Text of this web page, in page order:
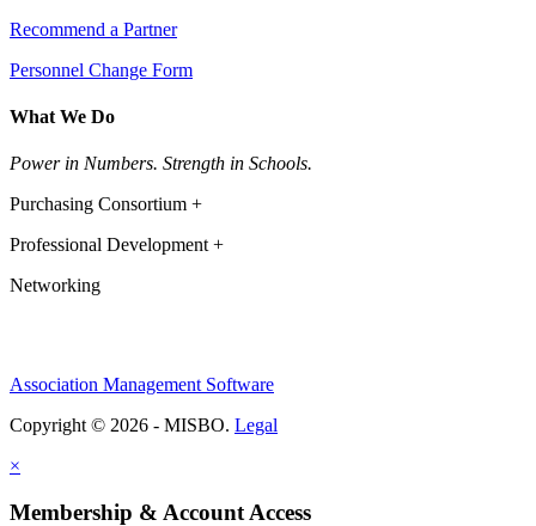
Recommend a Partner
Personnel Change Form
What We Do
Power in Numbers. Strength in Schools.
Purchasing Consortium +
Professional Development +
Networking
Association Management Software
Copyright © 2026 - MISBO. Legal
×
Membership & Account Access